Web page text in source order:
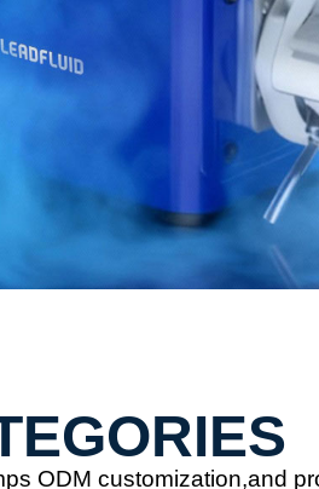
ODM customization,and